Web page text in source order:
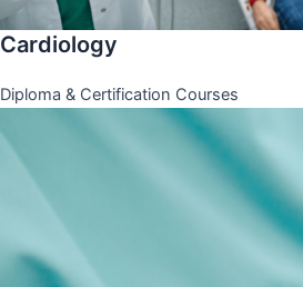
Cardiology
Diploma & Certification Courses